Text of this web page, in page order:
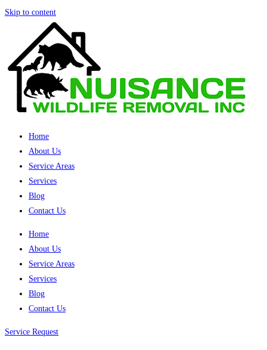
Skip to content
Home
About Us
Service Areas
Services
Blog
Contact Us
Home
About Us
Service Areas
Services
Blog
Contact Us
Service Request